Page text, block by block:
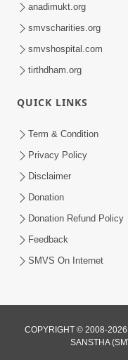
Mandir Ane
Mar 11, 2014
anadimukt.org
smvscharities.org
smvshospital.com
tirthdham.org
QUICK LINKS
Term & Condition
Privacy Policy
Disclaimer
Donation
Donation Refund Policy
Feedback
SMVS On Internet
COPYRIGHT © 2008-
SANSTHA